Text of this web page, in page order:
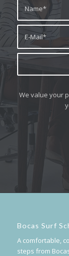
We value your
Bocas Surf
A comfortable,
steps from